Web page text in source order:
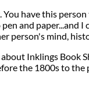
have this
and paper...and I
person's mind,
Inklings Book
the 1800s to the